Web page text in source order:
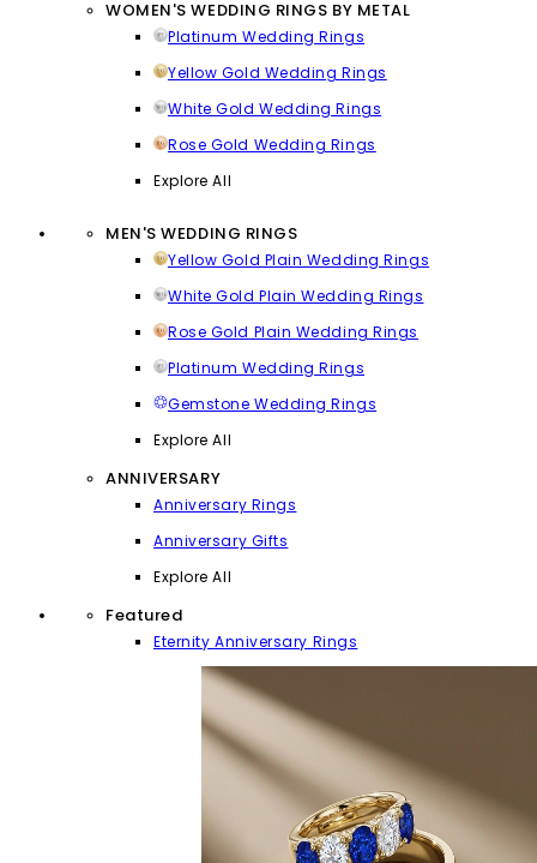
WOMEN'S WEDDING RINGS BY METAL
Platinum Wedding Rings
Yellow Gold Wedding Rings
White Gold Wedding Rings
Rose Gold Wedding Rings
Explore All
MEN'S WEDDING RINGS
Yellow Gold Plain Wedding Rings
White Gold Plain Wedding Rings
Rose Gold Plain Wedding Rings
Platinum Wedding Rings
Gemstone Wedding Rings
Explore All
ANNIVERSARY
Anniversary Rings
Anniversary Gifts
Explore All
Featured
Eternity Anniversary Rings